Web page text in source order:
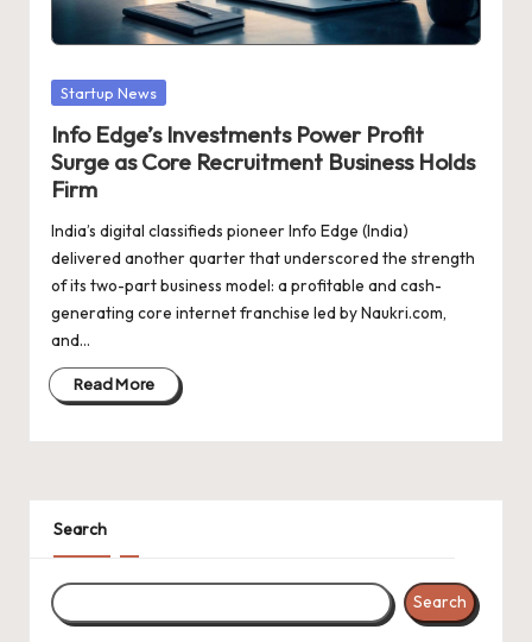
a
t
e
s
Posted
Startup News
Info Edge’s Investments Power Profit
Surge as Core Recruitment Business Holds
Firm
India’s digital classifieds pioneer Info Edge (India)
delivered another quarter that underscored the strength
of its two-part business model: a profitable and cash-
generating core internet franchise led by Naukri.com,
and…
Read More
Search
Search